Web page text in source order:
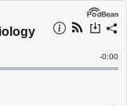
Time
-0:00